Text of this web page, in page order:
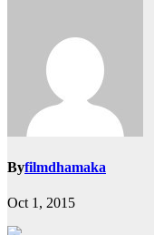
Byfilmdhamaka
Oct 1, 2015